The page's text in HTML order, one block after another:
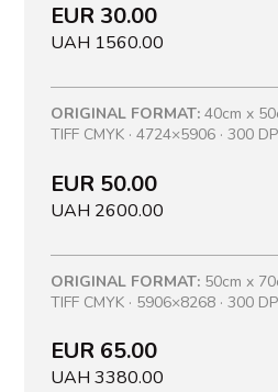
EUR 30.00
UAH 1560.00
ORIGINAL FORMAT: 40cm x
TIFF CMYK · 4724×5906 · 300
EUR 50.00
UAH 2600.00
ORIGINAL FORMAT: 50cm x
TIFF CMYK · 5906×8268 · 300
EUR 65.00
UAH 3380.00